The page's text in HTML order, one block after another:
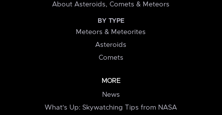
About Asteroids, Comets & Meteors
BY TYPE
Meteors & Meteorites
Asteroids
Comets
MORE
News
What's Up: Skywatching Tips from NASA